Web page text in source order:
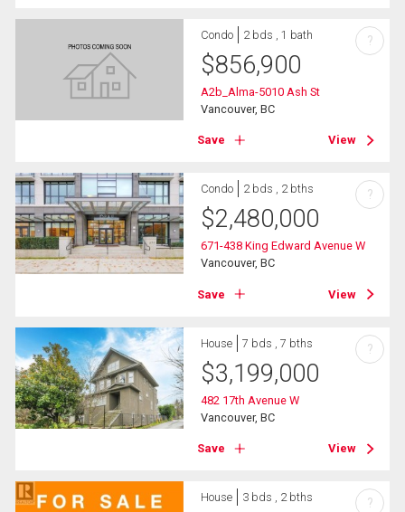
Condo 2 bds , 1 bath
$856,900
A2b_Alma-5010 Ash St
Vancouver, BC
Save View
?
Condo 2 bds , 2 bths
$2,480,000
671-438 King Edward Avenue W
Vancouver, BC
Save View
?
House 7 bds , 7 bths
$3,199,000
482 17th Avenue W
Vancouver, BC
Save View
?
House 3 bds , 2 bths ?